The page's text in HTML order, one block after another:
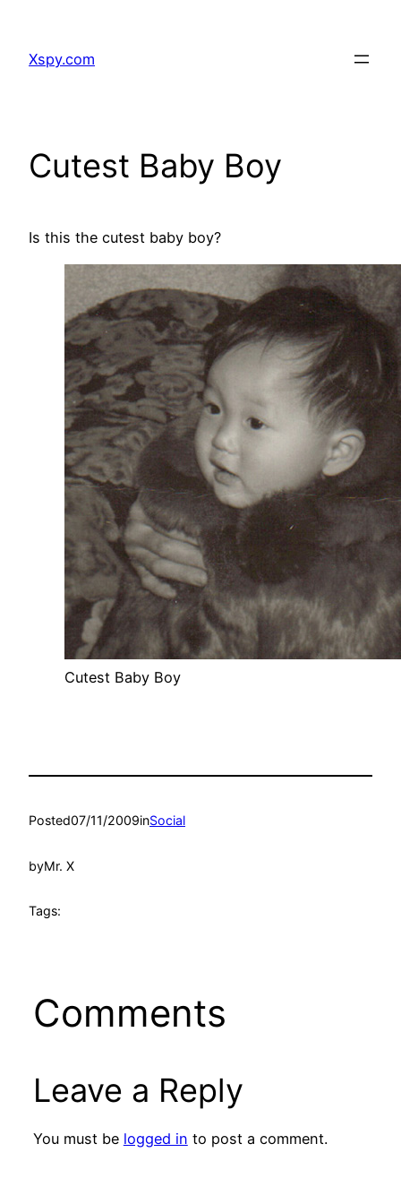
content
Xspy.com
Cutest Baby Boy
Is this the cutest baby boy?
Cutest Baby Boy
Posted07/11/2009inSocial
byMr. X
Tags:
Comments
Leave a Reply
You must be logged in to post a comment.